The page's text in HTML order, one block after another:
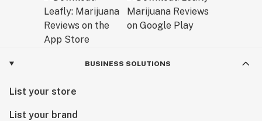
BUSINESS SOLUTIONS
List your store
List your brand